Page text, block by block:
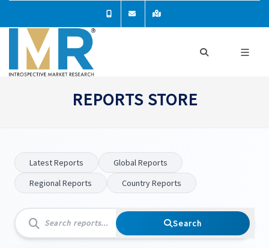
REPORTS STORE
Latest Reports
Global Reports
Regional Reports
Country Reports
Search